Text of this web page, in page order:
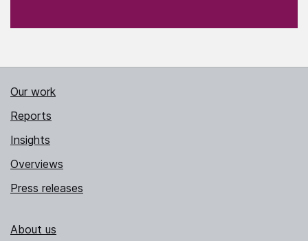
Our work
Reports
Insights
Overviews
Press releases
About us